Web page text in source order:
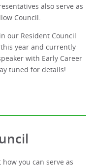
also serve as
Council.
our Resident Council
year and currently
with Early Career
tuned for details!
you can serve as